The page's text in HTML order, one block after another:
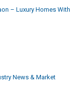
– Luxury Homes With
News & Market